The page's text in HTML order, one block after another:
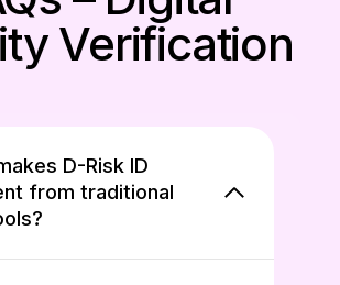
Verification
D-Risk ID
from traditional